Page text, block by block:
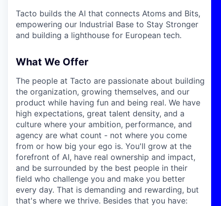
Tacto builds the AI that connects Atoms and Bits,
empowering our Industrial Base to Stay Stronger
and building a lighthouse for European tech.
What We Offer
The people at Tacto are passionate about building
the organization, growing themselves, and our
product while having fun and being real. We have
high expectations, great talent density, and a
culture where your ambition, performance, and
agency are what count - not where you come
from or how big your ego is. You'll grow at the
forefront of AI, have real ownership and impact,
and be surrounded by the best people in their
field who challenge you and make you better
every day. That is demanding and rewarding, but
that's where we thrive. Besides that you have: